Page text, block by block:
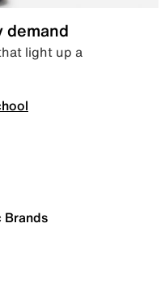
demand
light up a
Brands